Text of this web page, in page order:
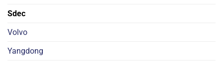
Sdec
Volvo
Yangdong